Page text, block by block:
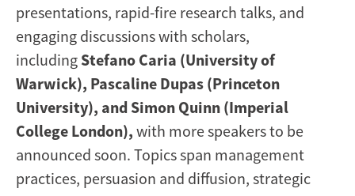
presentations, rapid-fire research talks, and
engaging discussions with scholars,
including Stefano Caria (University of
Warwick), Pascaline Dupas (Princeton
University), and Simon Quinn (Imperial
College London), with more speakers to be
announced soon. Topics span management
practices, persuasion and diffusion, strategic